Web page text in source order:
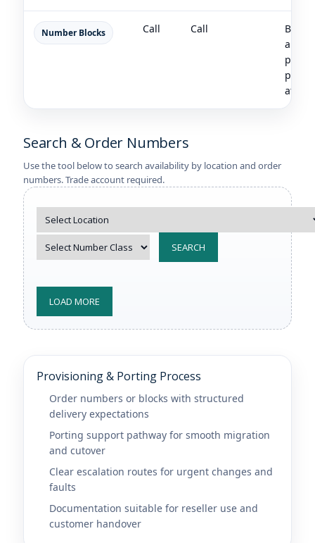
Number Blocks Call Call
Bulk
at
Search & Order Numbers
Use the tool below to search availability by location and order
numbers. Trade account required.
SEARCH
LOAD MORE
Provisioning & Porting Process
Order numbers or blocks with structured
delivery expectations
Porting support pathway for smooth migration
and cutover
Clear escalation routes for urgent changes and
faults
Documentation suitable for reseller use and
customer handover